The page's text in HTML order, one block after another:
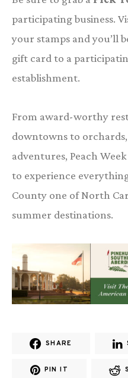
participating business.
your stamps and you’ll
gift card to a
establishment.
From award-worthy
downtowns to
adventures, Peach
to experience
County one of North
summer destinations.
SHARE
PIN IT